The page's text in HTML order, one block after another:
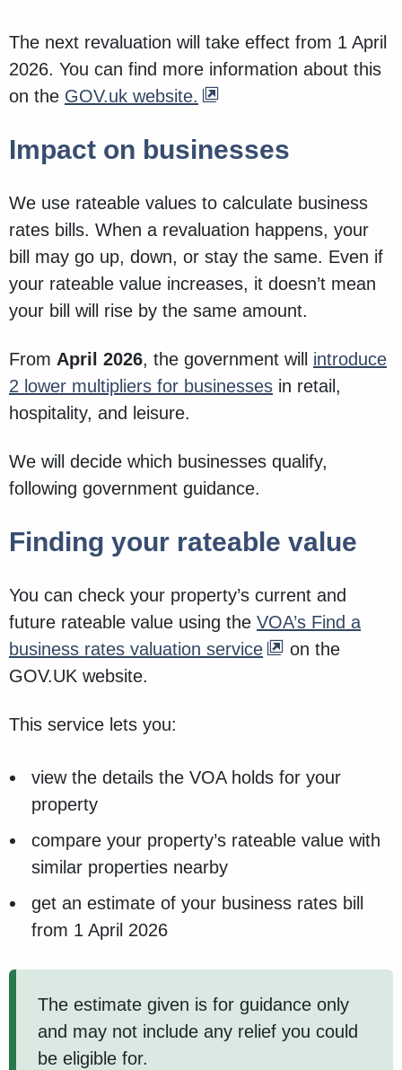
The next revaluation will take effect from 1 April
2026. You can find more information about this
on the GOV.uk website.
Impact on businesses
We use rateable values to calculate business
rates bills. When a revaluation happens, your
bill may go up, down, or stay the same. Even if
your rateable value increases, it doesn’t mean
your bill will rise by the same amount.
From April 2026, the government will introduce
2 lower multipliers for businesses in retail,
hospitality, and leisure.
We will decide which businesses qualify,
following government guidance.
Finding your rateable value
You can check your property’s current and
future rateable value using the VOA’s Find a
business rates valuation service
on the
GOV.UK website.
This service lets you:
view the details the VOA holds for your
property
compare your property’s rateable value with
similar properties nearby
get an estimate of your business rates bill
from 1 April 2026
The estimate given is for guidance only
and may not include any relief you could
be eligible for.